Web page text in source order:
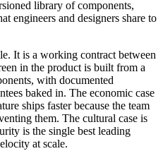
library of components,
engineers and designers share to
It is a working contract between
in the product is built from a
with documented
baked in. The economic case
ships faster because the team
them. The cultural case is
is the single best leading
at scale.